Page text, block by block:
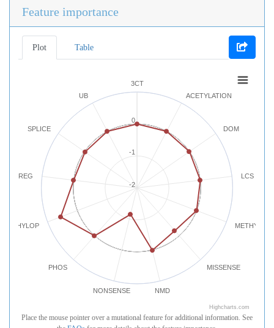
Feature importance
Plot Table
3CT
ACETYLATION
DOM
LCS
MISSENSE
NMD
NONSENSE
PHOS
PHYLOP
REG
SPLICE
UB
-2
-1
0
Highcharts.com
Place the mouse pointer over a mutational feature for additional information. See